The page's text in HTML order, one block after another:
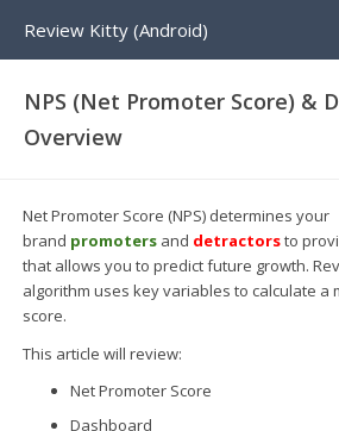
Review Kitty (Android)
NPS (Net Promoter Score) &
Overview
Net Promoter Score (NPS) determines your
brand promoters and detractorsto
that allows you to predict future growth.
algorithm uses key variables to calculate a
score.
This article will review:
Net Promoter Score
Dashboard